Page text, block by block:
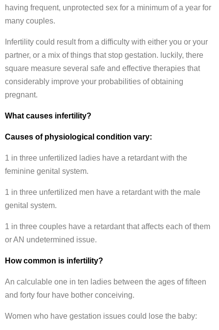
having frequent, unprotected sex for a minimum of a year for
many couples.
Infertility could result from a difficulty with either you or your
partner, or a mix of things that stop gestation. luckily, there
square measure several safe and effective therapies that
considerably improve your probabilities of obtaining
pregnant.
What causes infertility?
Causes of physiological condition vary:
1 in three unfertilized ladies have a retardant with the
feminine genital system.
1 in three unfertilized men have a retardant with the male
genital system.
1 in three couples have a retardant that affects each of them
or AN undetermined issue.
How common is infertility?
An calculable one in ten ladies between the ages of fifteen
and forty four have bother conceiving.
Women who have gestation issues could lose the baby: